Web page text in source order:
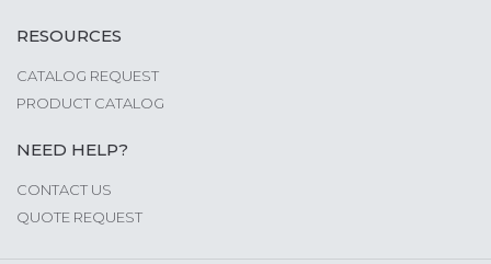
RESOURCES
CATALOG REQUEST
PRODUCT CATALOG
NEED HELP?
CONTACT US
QUOTE REQUEST